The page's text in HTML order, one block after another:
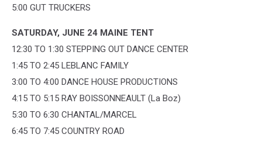
5:00 GUT TRUCKERS
SATURDAY, JUNE 24 MAINE TENT
12:30 TO 1:30 STEPPING OUT DANCE CENTER
1:45 TO 2:45 LEBLANC FAMILY
3:00 TO 4:00 DANCE HOUSE PRODUCTIONS
4:15 TO 5:15 RAY BOISSONNEAULT (La Boz)
5:30 TO 6:30 CHANTAL/MARCEL
6:45 TO 7:45 COUNTRY ROAD